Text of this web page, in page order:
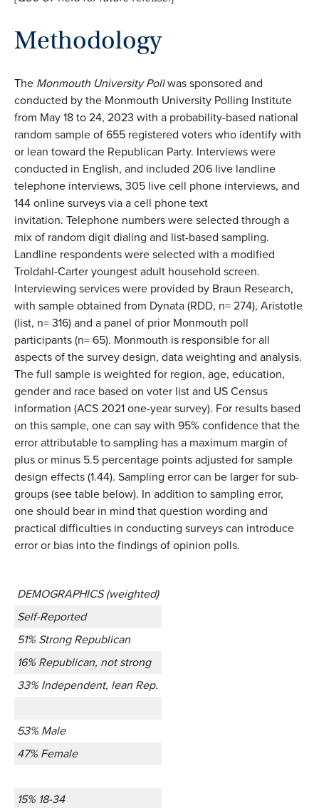
Methodology
The Monmouth University Pollwas sponsored and
conducted by the Monmouth University Polling Institute
from May 18 to 24, 2023 with a probability-based national
random sample of 655 registered voters who identify with
or lean toward the Republican Party. Interviews were
conducted in English, and included 206 live landline
telephone interviews, 305 live cell phone interviews, and
144 online surveys via a cell phone text
invitation. Telephone numbers were selected through a
mix of random digit dialing and list-based sampling.
Landline respondents were selected with a modified
Troldahl-Carter youngest adult household screen.
Interviewing services were provided by Braun Research,
with sample obtained from Dynata (RDD, n= 274), Aristotle
(list, n= 316) and a panel of prior Monmouth poll
participants (n= 65). Monmouth is responsible for all
aspects of the survey design, data weighting and analysis.
The full sample is weighted for region, age, education,
gender and race based on voter list and US Census
information (ACS 2021 one-year survey). For results based
on this sample, one can say with 95% confidence that the
error attributable to sampling has a maximum margin of
plus or minus 5.5 percentage points adjusted for sample
design effects (1.44). Sampling error can be larger for sub-
groups (see table below). In addition to sampling error,
one should bear in mind that question wording and
practical difficulties in conducting surveys can introduce
error or bias into the findings of opinion polls.
DEMOGRAPHICS (weighted)
Self-Reported
51% Strong Republican
16% Republican, not strong
33% Independent, lean Rep.
53% Male
47% Female
15% 18-34